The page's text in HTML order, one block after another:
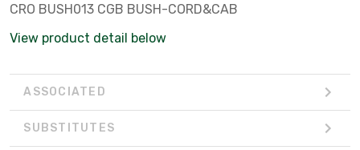
CRO BUSH013 CGB BUSH-CORD&CAB
View product detail below
ASSOCIATED
SUBSTITUTES